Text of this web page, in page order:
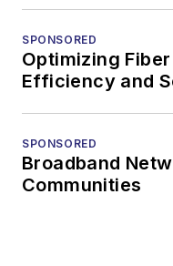
SPONSORED
Optimizing
Efficiency and
SPONSORED
Broadband
Communities